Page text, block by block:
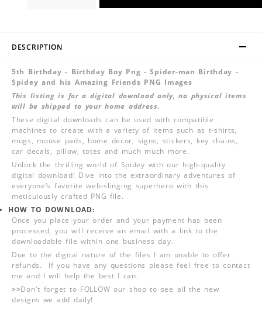
DESCRIPTION
5th Birthday - Birthday Boy Png - Spider-man Birthday -
Spidey and his Amazing Friends PNG Images
This listing is for a digital download only, no physical items
will be shipped to your home address.
These digital downloads can be used with compatible
machines to create with a variety of items such as t-shirts,
mugs, mouse pads, home decor, signs, stickers, key chains,
car decals, pillow, totes and much much more.
Unlock the thrilling world of Spidey with our high-quality
digital download! Dive into the extraordinary adventures of
everyone‘s favorite web-slinging superhero with this
meticulously crafted PNG file.
HOW TO DOWNLOAD:
Once you place your order and your payment has been
processed, you will receive an email with a link to the
downloadable file within one business day.
Due to the digital nature of the files I am unable to offer
refunds. If you have any questions please feel free to contact
me and I will help the best I can.
>>Don't forget to FOLLOW our shop to see all the new
designs we add daily!